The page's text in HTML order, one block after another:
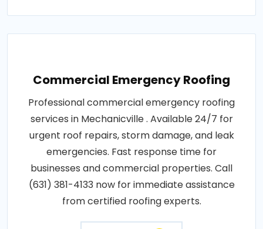
Commercial Emergency Roofing
Professional commercial emergency roofing
services in Mechanicville . Available 24/7 for
urgent roof repairs, storm damage, and leak
emergencies. Fast response time for
businesses and commercial properties. Call
(631) 381-4133 now for immediate assistance
from certified roofing experts.